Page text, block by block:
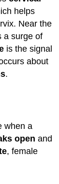
helps
Near the
a surge of
is the signal
about
.
when a
openand
, female